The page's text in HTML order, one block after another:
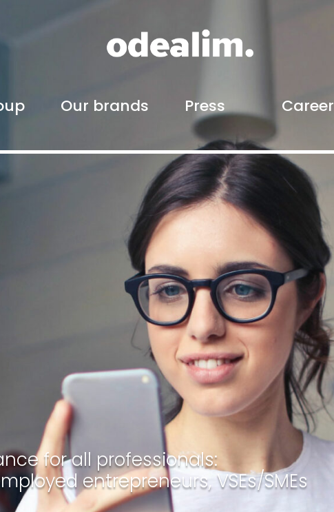
Our brands Press Career
for all professionals:
entrepreneurs, VSEs/SMEs